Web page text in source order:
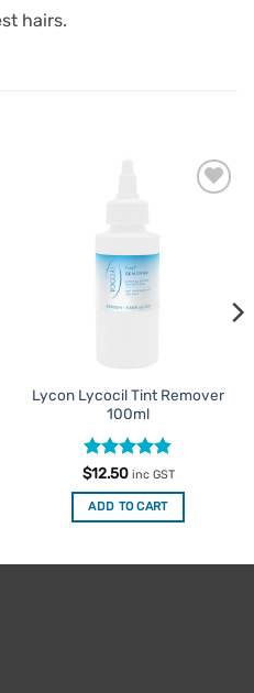
hairs.
Lycon Lycocil Tint Remover
100ml
Rated4.81
out of 5
$12.50 inc GST
ADD TO CART